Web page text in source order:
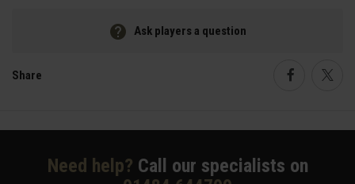
Ask players a question
Share
Need help? Call our specialists on